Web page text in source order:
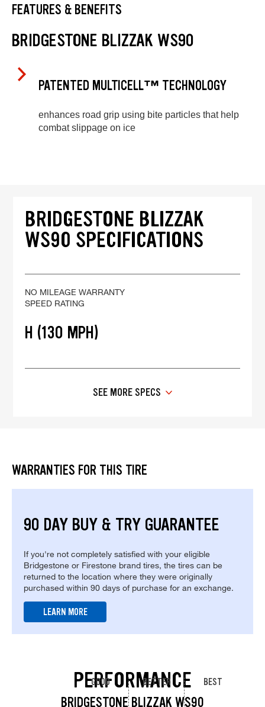
FEATURES & BENEFITS
BRIDGESTONE BLIZZAK WS90
PATENTED MULTICELL™ TECHNOLOGY
enhances road grip using bite particles that help
combat slippage on ice
BRIDGESTONE BLIZZAK
WS90 SPECIFICATIONS
NO MILEAGE WARRANTY
SPEED RATING
H (130 MPH)
SEE MORE SPECS
WARRANTIES FOR THIS TIRE
90 DAY BUY & TRY GUARANTEE
If you're not completely satisfied with your eligible
Bridgestone or Firestone brand tires, the tires can be
returned to the location where they were originally
purchased within 90 days of purchase for an exchange.
LEARN MORE
PERFORMANCE
BRIDGESTONE BLIZZAK WS90
GOOD BETTER BEST